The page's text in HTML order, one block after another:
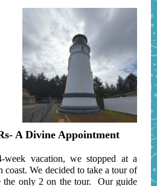
A Divine Appointment
vacation, we stopped at a
coast. We decided to take a tour of
the only 2 on the tour. Our guide